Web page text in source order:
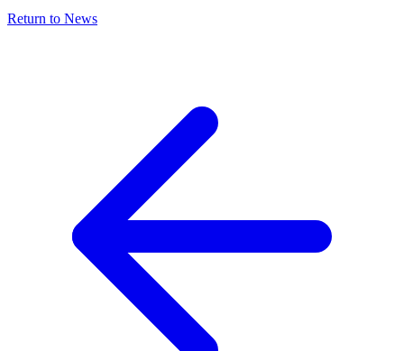
Return to News